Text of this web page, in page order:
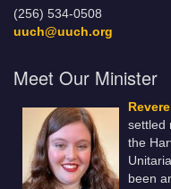
(256) 534-0508
uuch@uuch.org
Meet Our Minister
settled
the
been